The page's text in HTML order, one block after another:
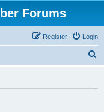
Forums
Login
Register